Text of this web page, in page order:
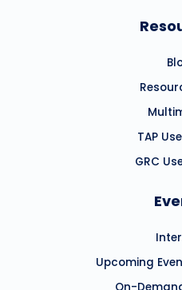
TAP
GRC
Upcoming
On-